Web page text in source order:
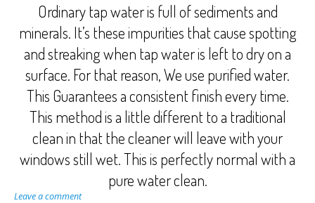
Ordinary tap water is full of sediments and
minerals. It’s these impurities that cause spotting
and streaking when tap water is left to dry on a
surface. For that reason, We use purified water.
This Guarantees a consistent finish every time.
This method is a little different to a traditional
clean in that the cleaner will leave with your
windows still wet. This is perfectly normal with a
pure water clean.
Leave a comment